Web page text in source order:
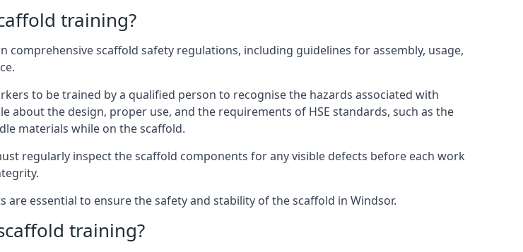
training?
scaffold safety regulations, including guidelines for assembly, usage,
to be trained by a qualified person to recognise the hazards associated with
about the design, proper use, and the requirements of HSE standards, such as the
materials while on the scaffold.
regularly inspect the scaffold components for any visible defects before each work
essential to ensure the safety and stability of the scaffold in Windsor.
training?